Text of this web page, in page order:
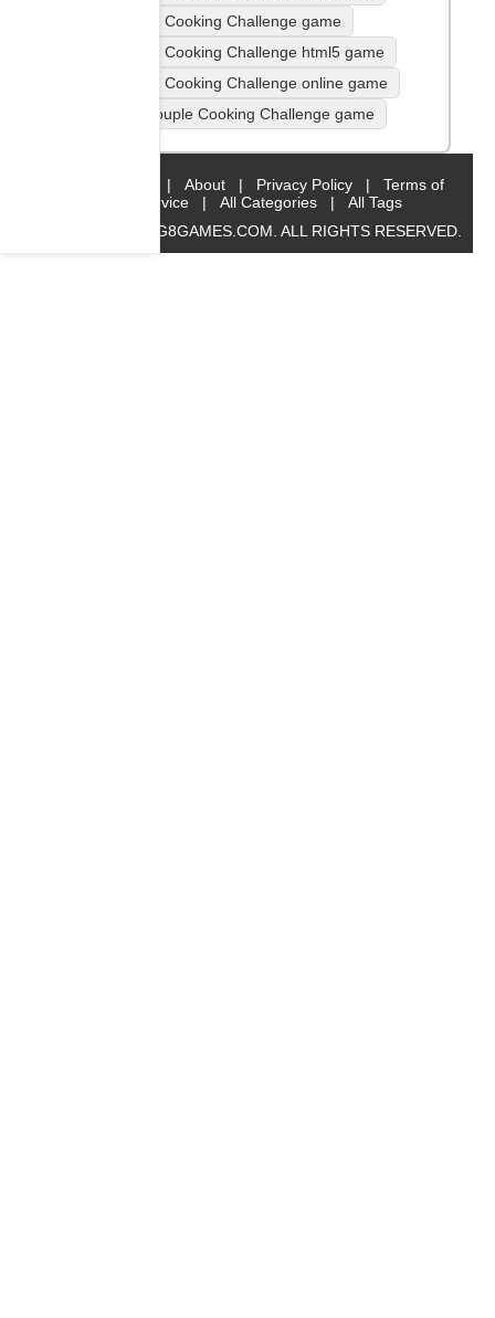
Couple Cooking Challenge game
Couple Cooking Challenge html5 game
Couple Cooking Challenge online game
play Couple Cooking Challenge game
| About | Privacy Policy |
Terms of
Service
| All Categories |
All Tags
© 2019 BIG8GAMES.COM. ALL RIGHTS RESERVED.